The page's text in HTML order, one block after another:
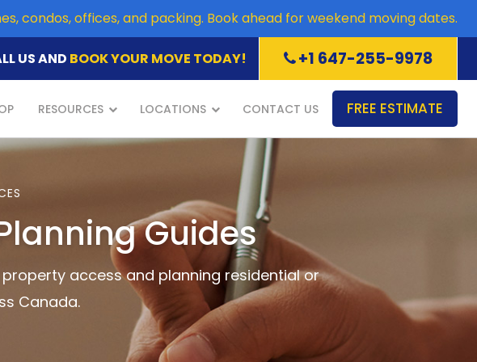
condos, offices, and packing. Book ahead for weekend moving dates.
US AND BOOK YOUR MOVE TODAY! +1 647-255-9978
RESOURCES LOCATIONS CONTACT US FREE ESTIMATE
Guides
access and planning residential or
Canada.